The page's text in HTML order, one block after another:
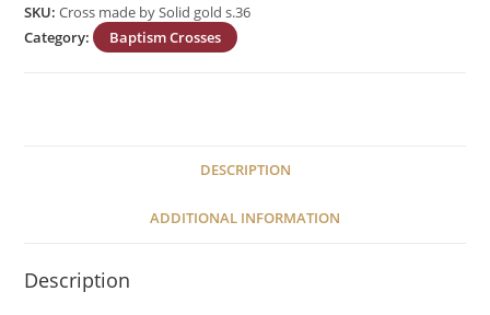
Gold
SKU:Cross made by Solid gold s.36
Category:
Baptism Crosses
DESCRIPTION
ADDITIONAL INFORMATION
Description